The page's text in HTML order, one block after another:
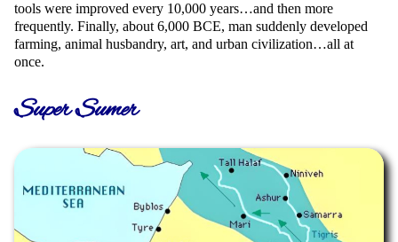
tools were improved every 10,000 years…and then more
frequently. Finally, about 6,000 BCE, man suddenly developed
farming, animal husbandry, art, and urban civilization…all at
once.
Super Sumer